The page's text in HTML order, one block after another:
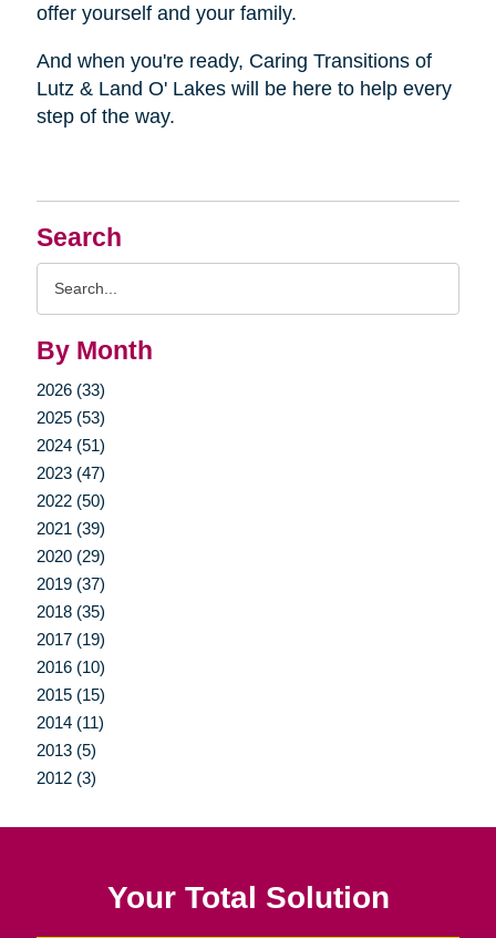
Search
By Month
2026 (33)
2025 (53)
2024 (51)
2023 (47)
2022 (50)
2021 (39)
2020 (29)
2019 (37)
2018 (35)
2017 (19)
2016 (10)
2015 (15)
2014 (11)
2013 (5)
2012 (3)
offer yourself and your family.
And when you're ready, Caring Transitions of
Lutz & Land O' Lakes will be here to help every
step of the way.
Your Total Solution